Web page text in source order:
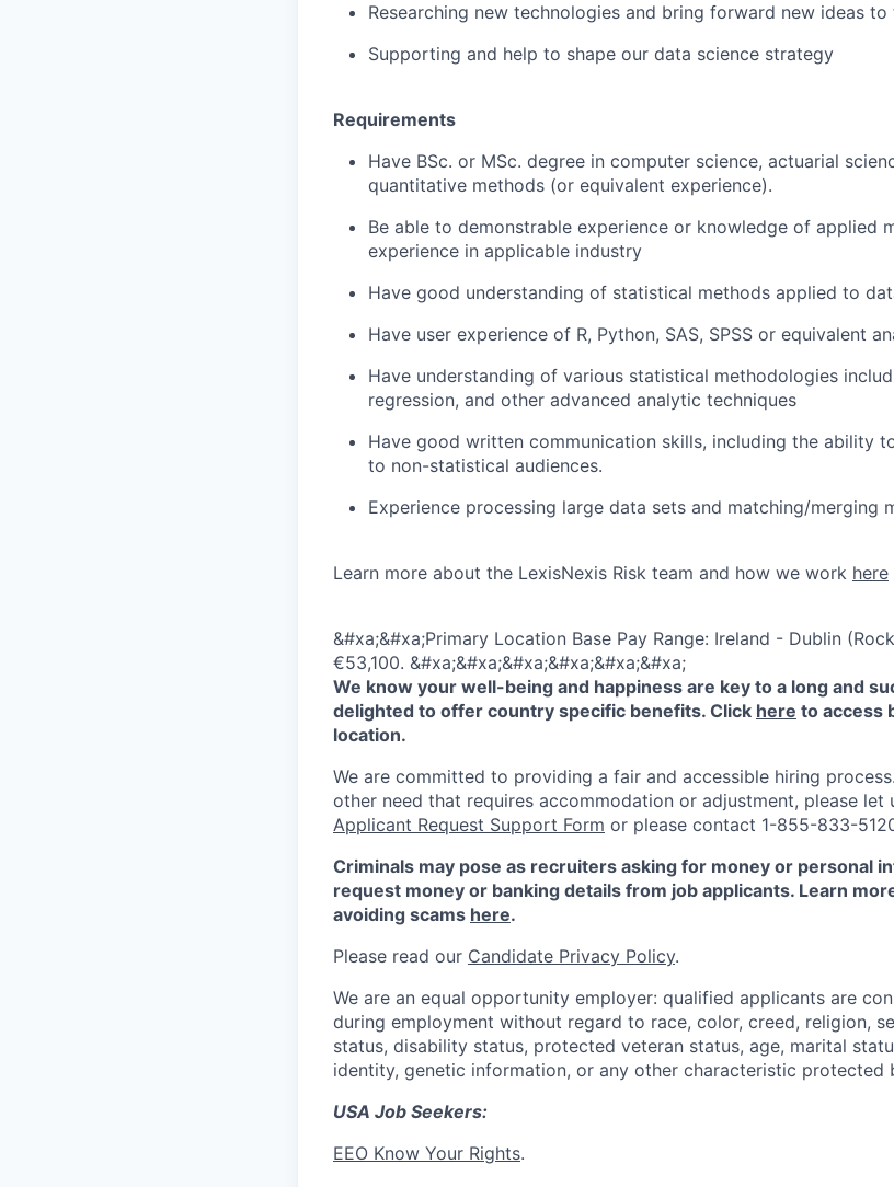
Researching new technologies and bring forward new ideas to
Supporting and help to shape our data science strategy
Requirements
Have BSc. or MSc. degree in computer science, actuarial
quantitative methods (or equivalent experience).
Be able to demonstrable experience or knowledge of applied
experience in applicable industry
Have good understanding of statistical methods applied to
Have user experience of R, Python, SAS, SPSS or equivalent
Have understanding of various statistical methodologies
regression, and other advanced analytic techniques
Have good written communication skills, including the ability
to non-statistical audiences.
Experience processing large data sets and matching/merging
Learn more about the LexisNexis Risk team and how we work here
&#xa;&#xa;Primary Location Base Pay Range: Ireland - Dublin
€53,100. &#xa;&#xa;&#xa;&#xa;&#xa;&#xa;
We know your well-being and happiness are key to a long and
delighted to offer country specific benefits. Click here to access
location.
We are committed to providing a fair and accessible hiring
other need that requires accommodation or adjustment, please
Applicant Request Support Form or please contact 1-855-833-
Criminals may pose as recruiters asking for money or personal
request money or banking details from job applicants. Learn
avoiding scams here.
Please read our Candidate Privacy Policy.
We are an equal opportunity employer: qualified applicants are
during employment without regard to race, color, creed, religion,
status, disability status, protected veteran status, age, marital
identity, genetic information, or any other characteristic protected
USA Job Seekers:
EEO Know Your Rights.